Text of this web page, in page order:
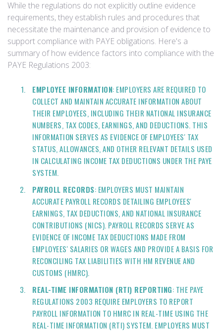
While the regulations do not explicitly outline evidence
requirements, they establish rules and procedures that
necessitate the maintenance and provision of evidence to
support compliance with PAYE obligations. Here's a
summary of how evidence factors into compliance with the
PAYE Regulations 2003:
EMPLOYEE INFORMATION: EMPLOYERS ARE REQUIRED TO
COLLECT AND MAINTAIN ACCURATE INFORMATION ABOUT
THEIR EMPLOYEES, INCLUDING THEIR NATIONAL INSURANCE
NUMBERS, TAX CODES, EARNINGS, AND DEDUCTIONS. THIS
INFORMATION SERVES AS EVIDENCE OF EMPLOYEES' TAX
STATUS, ALLOWANCES, AND OTHER RELEVANT DETAILS USED
IN CALCULATING INCOME TAX DEDUCTIONS UNDER THE PAYE
SYSTEM.
PAYROLL RECORDS: EMPLOYERS MUST MAINTAIN
ACCURATE PAYROLL RECORDS DETAILING EMPLOYEES'
EARNINGS, TAX DEDUCTIONS, AND NATIONAL INSURANCE
CONTRIBUTIONS (NICS). PAYROLL RECORDS SERVE AS
EVIDENCE OF INCOME TAX DEDUCTIONS MADE FROM
EMPLOYEES' SALARIES OR WAGES AND PROVIDE A BASIS FOR
RECONCILING TAX LIABILITIES WITH HM REVENUE AND
CUSTOMS (HMRC).
REAL-TIME INFORMATION (RTI) REPORTING: THE PAYE
REGULATIONS 2003 REQUIRE EMPLOYERS TO REPORT
PAYROLL INFORMATION TO HMRC IN REAL-TIME USING THE
REAL-TIME INFORMATION (RTI) SYSTEM. EMPLOYERS MUST